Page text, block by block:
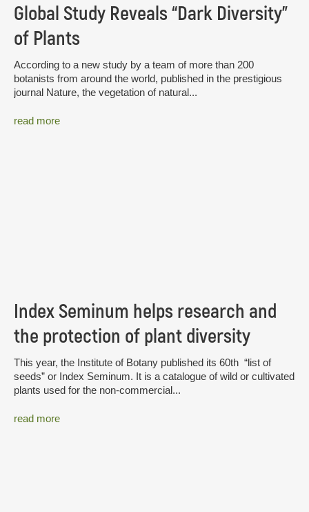
Global Study Reveals “Dark Diversity”
of Plants
According to a new study by a team of more than 200
botanists from around the world, published in the prestigious
journal Nature, the vegetation of natural...
read more
Index Seminum helps research and
the protection of plant diversity
This year, the Institute of Botany published its 60th “list of
seeds” or Index Seminum. It is a catalogue of wild or cultivated
plants used for the non-commercial...
read more